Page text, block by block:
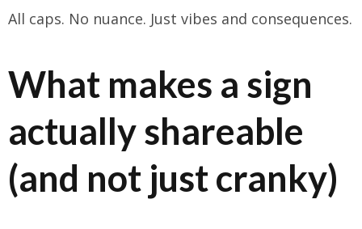
All caps. No nuance. Just vibes and consequences.
What makes a sign
actually shareable
(and not just cranky)